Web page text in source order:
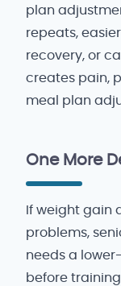
plan
repeats,
recovery, or
creates pain,
meal plan
One More
If weight gain
problems,
needs a
before